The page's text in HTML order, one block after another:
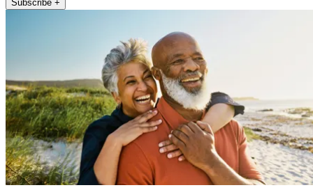
Subscribe +